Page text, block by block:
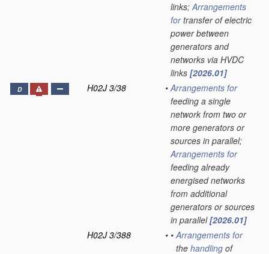
links;Arrangements
fortransfer of electric
power between
generators and
networks via HVDC
links [2026.01]
D H02J 3/38 • Arrangements for
feeding a single
network from two or
more generators or
sources in parallel;
Arrangements for
feeding already
energised networks
from additional
generators or sources
in parallel[2026.01]
H02J 3/388
• • Arrangements for
the handling of